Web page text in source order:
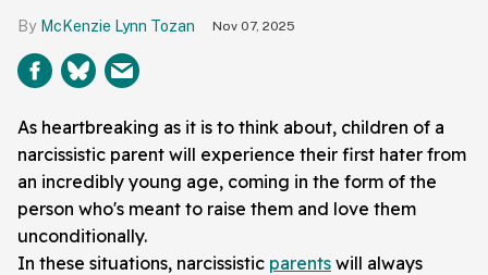
McKenzie Lynn Tozan Nov 07, 2025
As heartbreaking as it is to think about, children of a
narcissistic parent will experience their first hater from
an incredibly young age, coming in the form of the
person who's meant to raise them and love them
unconditionally.
In these situations, narcissistic parents will always